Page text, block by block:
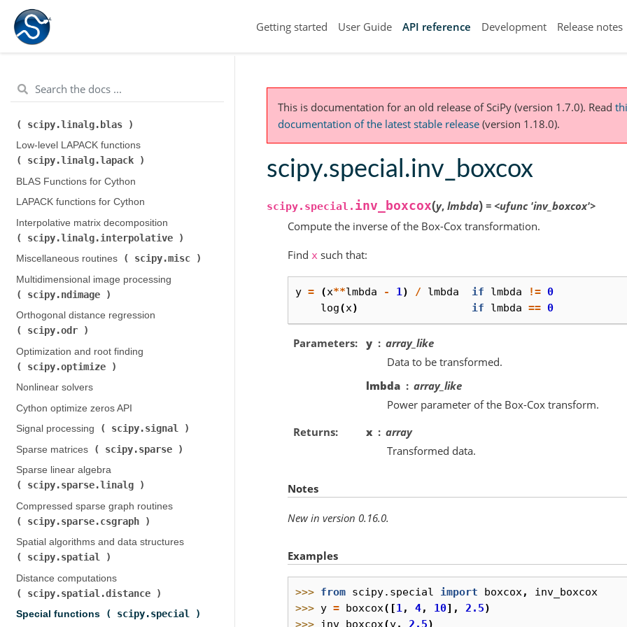
Getting started User Guide API reference Development Release notes
Integration and ODEs (
scipy.integrate
Interpolation (
Linear algebra (
scipy.linalg
scipy.linalg.blas
Low-level LAPACK functions (
scipy.linalg.lapack
BLAS Functions for Cython
LAPACK functions for Cython
Interpolative matrix decomposition (
scipy.linalg.interpolative
Miscellaneous routines (
scipy.misc
Multidimensional image processing (
scipy.ndimage
Orthogonal distance regression (
scipy.odr
Optimization and root finding (
scipy.optimize
Nonlinear solvers
Cython optimize zeros API
Signal processing (
scipy.signal
Sparse matrices (
scipy.sparse
Sparse linear algebra (
scipy.sparse.linalg
Compressed sparse graph routines (
scipy.sparse.csgraph
Spatial algorithms and data structures (
scipy.spatial
Distance computations (
scipy.spatial.distance
Special functions (
scipy.special
This is documentation for an old release of SciPy (version 1.7.0). Read
documentation of the latest stable release (version 1.18.0).
scipy.special.inv_boxcox
scipy.special. inv_boxcox(y, lmbda) = <ufunc 'inv_boxcox'>
Compute the inverse of the Box-Cox transformation.
Find x such that:
y = (x**lmbda - 1 ) / lmbda if lmbda != 0
log(x) if lmbda == 0
Parameters y
array_like
Data to be transformed.
lmbda
array_like
Power parameter of the Box-Cox transform.
Returns
x
array
Transformed data.
Notes
New in version 0.16.0.
Examples
>>> from scipy.special import boxcox,
inv_boxcox
>>> y = boxcox([1, 4, 10], 2.5)
>>> inv_boxcox(y, 2.5)